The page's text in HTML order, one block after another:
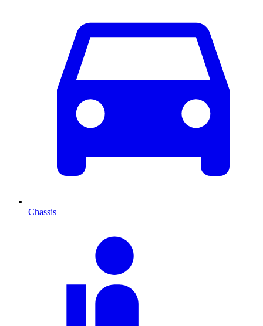
Chassis